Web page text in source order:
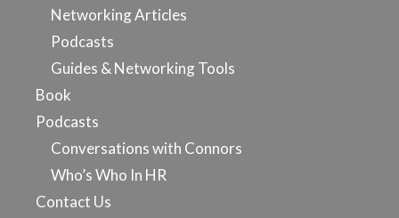
Networking Articles
Podcasts
Guides & Networking Tools
Book
Podcasts
Conversations with Connors
Who’s Who In HR
Contact Us